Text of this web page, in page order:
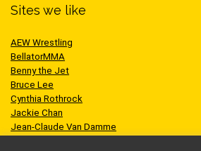
Sites we like
AEW Wrestling
BellatorMMA
Benny the Jet
Bruce Lee
Cynthia Rothrock
Jackie Chan
Jean-Claude Van Damme